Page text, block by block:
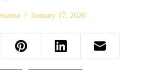
January 17, 2026